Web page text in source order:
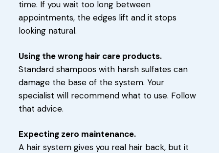
time. If you wait too long between
appointments, the edges lift and it stops
looking natural.
Using the wrong hair care products.
Standard shampoos with harsh sulfates can
damage the base of the system. Your
specialist will recommend what to use. Follow
that advice.
Expecting zero maintenance.
A hair system gives you real hair back, but it